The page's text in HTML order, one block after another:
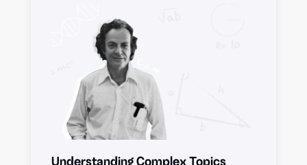
Understanding Complex Topics